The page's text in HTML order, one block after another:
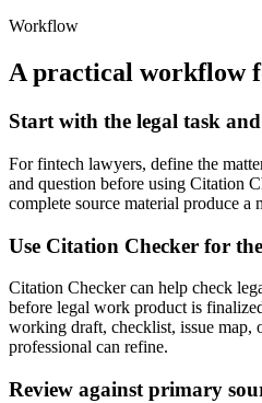
Workflow
A practical workflow
Start with the legal task
For fintech lawyers, define the
and question before using Citation
complete source material produce a
Use Citation Checker for
Citation Checker can help check
before legal work product is
working draft, checklist, issue map,
professional can refine.
Review against primary